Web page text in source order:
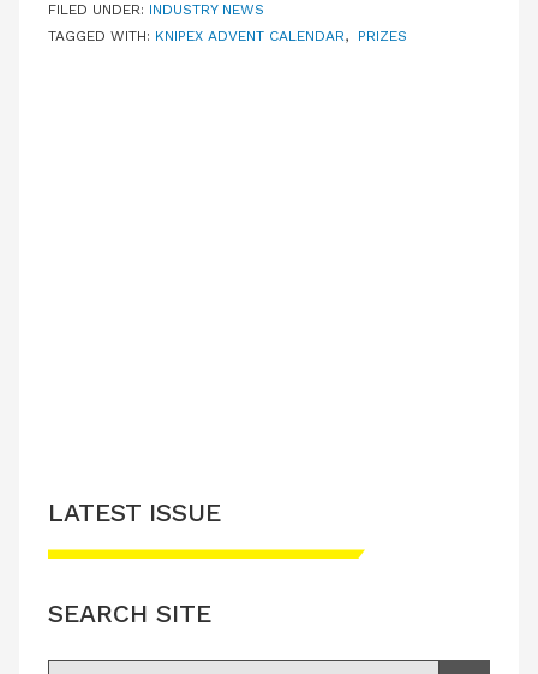
FILED UNDER: INDUSTRY NEWS
TAGGED WITH: KNIPEX ADVENT CALENDAR, PRIZES
LATEST ISSUE
SEARCH SITE